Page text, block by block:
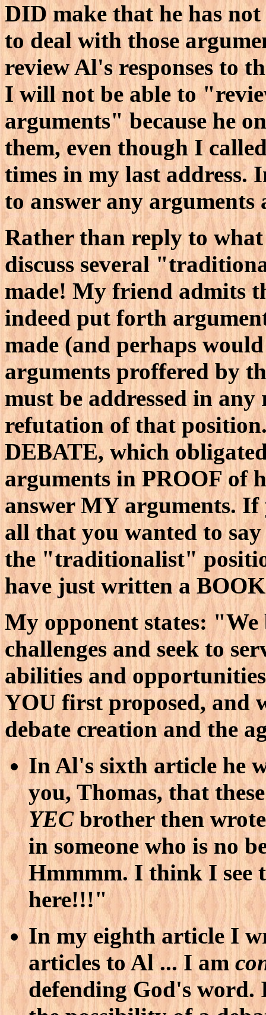
DID make that he has
to deal with those
review Al's responses to
I will not be able to
arguments" because he
them, even though I
times in my last address.
to answer any arguments
Rather than reply to
discuss several
made! My friend admits
indeed put forth
made (and perhaps
arguments proffered by
must be addressed in any
refutation of that
DEBATE, which
arguments in PROOF of
answer MY arguments.
all that you wanted to
the "traditionalist"
have just written a
My opponent states: "We
challenges and seek to
abilities and
YOU first proposed, and
debate creation and the
In Al's sixth article he
you, Thomas, that
YECbrother then
in someone who is no
Hmmmm. I think I see
here!!!"
In my eighth article I
articles to Al ... I am
defending God's word.